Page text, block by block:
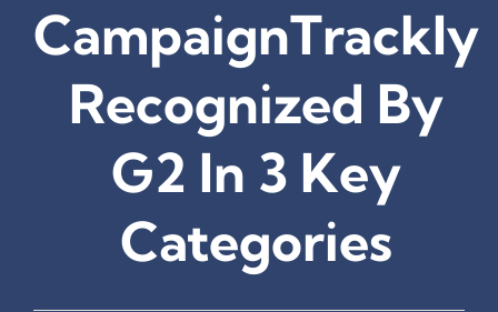
CampaignTrackly
Recognized By
G2 In 3 Key
Categories